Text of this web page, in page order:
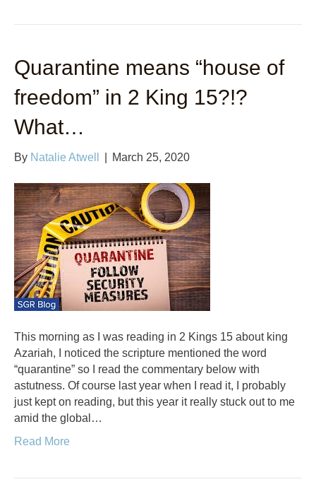
Quarantine means “house of
freedom” in 2 King 15?!?
What…
By Natalie Atwell March 25, 2020
This morning as I was reading in 2 Kings 15 about king
Azariah, I noticed the scripture mentioned the word
“quarantine” so I read the commentary below with
astutness. Of course last year when I read it, I probably
just kept on reading, but this year it really stuck out to me
amid the global…
Read More